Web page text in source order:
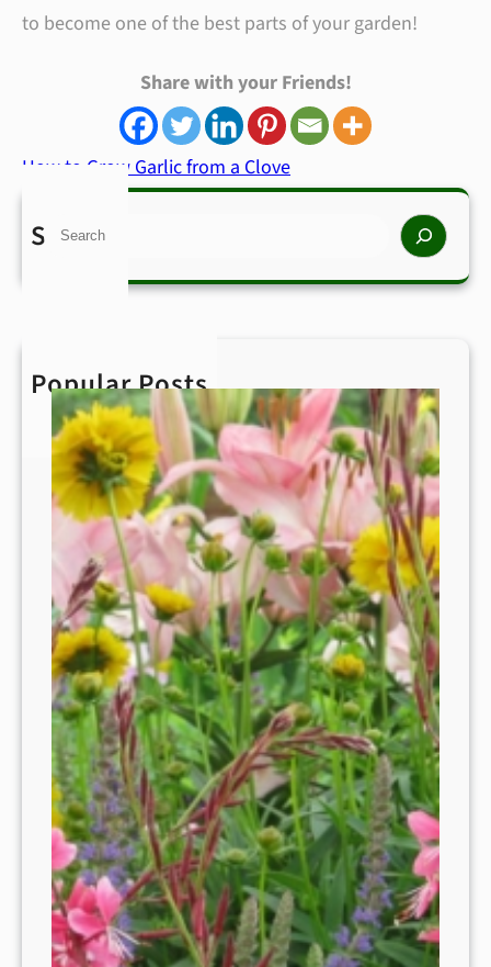
to become one of the best parts of your garden!
Share with your Friends!
How to Grow Garlic from a Clove
Search
S
c
h
Popular Posts